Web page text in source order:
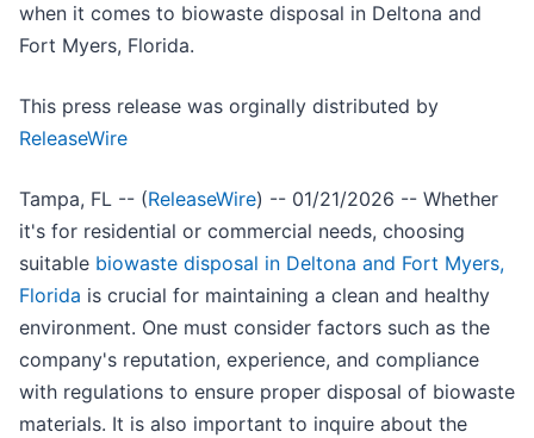
when it comes to biowaste disposal in Deltona and
Fort Myers, Florida.
This press release was orginally distributed by
ReleaseWire
Tampa, FL -- (ReleaseWire) -- 01/21/2026 -- Whether
it's for residential or commercial needs, choosing
suitable biowaste disposal in Deltona and Fort Myers,
Florida is crucial for maintaining a clean and healthy
environment. One must consider factors such as the
company's reputation, experience, and compliance
with regulations to ensure proper disposal of biowaste
materials. It is also important to inquire about the